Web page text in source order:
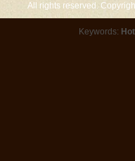
All rights reserved.
Keywords: